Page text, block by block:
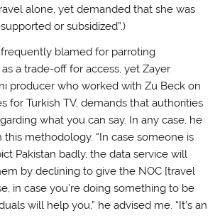
alone, yet demanded that she was
or subsidized”.)
blamed for parroting
a trade-off for access, yet Zayer
producer who worked with Zu Beck on
for Turkish TV, demands that authorities
what you can say. In any case, he
this methodology. “In case someone is
Pakistan badly, the data service will
by declining to give the NOC [travel
in case you’re doing something to be
will help you,” he advised me. “It’s an